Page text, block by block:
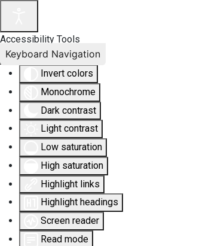
Accessibility Tools
Invert colors
Monochrome
Dark contrast
Light contrast
Low saturation
High saturation
Highlight links
Highlight headings
Screen reader
Read mode
Keyboard Navigation